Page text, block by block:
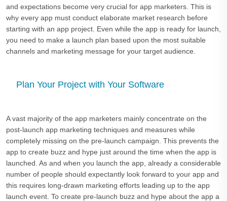
and expectations become very crucial for app marketers. This is
why every app must conduct elaborate market research before
starting with an app project. Even while the app is ready for launch,
you need to make a launch plan based upon the most suitable
channels and marketing message for your target audience.
Plan Your Project with Your Software
A vast majority of the app marketers mainly concentrate on the
post-launch app marketing techniques and measures while
completely missing on the pre-launch campaign. This prevents the
app to create buzz and hype just around the time when the app is
launched. As and when you launch the app, already a considerable
number of people should expectantly look forward to your app and
this requires long-drawn marketing efforts leading up to the app
launch event. To create pre-launch buzz and hype about the app a